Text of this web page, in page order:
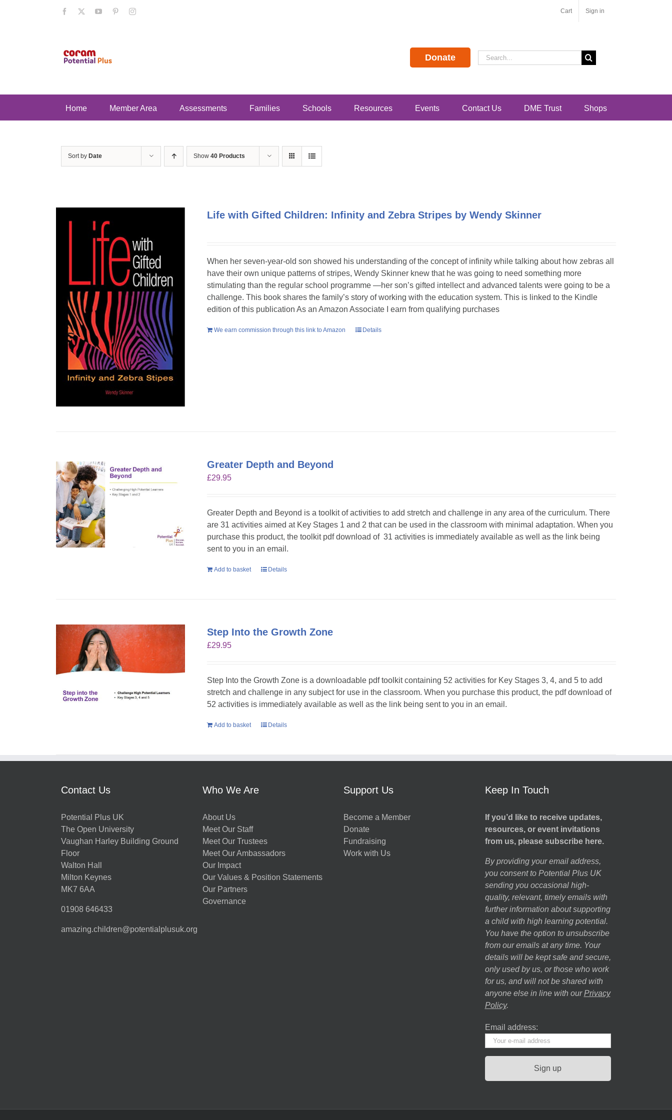
Facebook YouTubePinterestInstagram Cart Sign in
Donate
Search
for:
Home Member Area Assessments Families Schools Resources Events Contact Us DME Trust Shops
Sort by Date Show 40 Products
Life with Gifted Children: Infinity and Zebra Stripes by Wendy Skinner
When her seven-year-old son showed his understanding of the concept of infinity while talking about how zebras all
have their own unique patterns of stripes, Wendy Skinner knew that he was going to need something more
stimulating than the regular school programme —her son’s gifted intellect and advanced talents were going to be a
challenge. This book shares the family’s story of working with the education system. This is linked to the Kindle
edition of this publication As an Amazon Associate I earn from qualifying purchases
We earn commission through this link to Amazon Details
Greater Depth and Beyond
£29.95
Greater Depth and Beyond is a toolkit of activities to add stretch and challenge in any area of the curriculum. There
are 31 activities aimed at Key Stages 1 and 2 that can be used in the classroom with minimal adaptation. When you
purchase this product, the toolkit pdf download of 31 activities is immediately available as well as the link being
sent to you in an email.
Add to basket Details
Step Into the Growth Zone
£29.95
Step Into the Growth Zone is a downloadable pdf toolkit containing 52 activities for Key Stages 3, 4, and 5 to add
stretch and challenge in any subject for use in the classroom. When you purchase this product, the pdf download of
52 activities is immediately available as well as the link being sent to you in an email.
Add to basket Details
Contact Us
Potential Plus UK
The Open University
Vaughan Harley Building Ground
Floor
Walton Hall
Milton Keynes
MK7 6AA
01908 646433
amazing.children@potentialplusuk.org
Who We Are
About Us
Meet Our Staff
Meet Our Trustees
Meet Our Ambassadors
Our Impact
Our Values & Position Statements
Our Partners
Governance
Support Us
Become a Member
Donate
Fundraising
Work with Us
Keep In Touch
If you’d like to receive updates,
resources, or event invitations
from us, please subscribe here.
By providing your email address,
you consent to Potential Plus UK
sending you occasional high-
quality, relevant, timely emails with
further information about supporting
a child with high learning potential.
You have the option to unsubscribe
from our emails at any time. Your
details will be kept safe and secure,
only used by us, or those who work
for us, and will not be shared with
anyone else in line with our Privacy
Policy.
Email address: